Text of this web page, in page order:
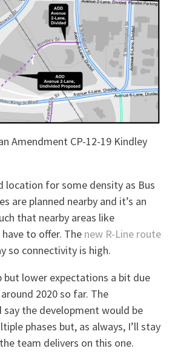
Amendment CP-12-19 Kindley
location for some density as Bus
are planned nearby and it’s an
that nearby areas like
to offer. The new R-Line route
so connectivity is high.
but lower expectations a bit due
2020 so far. The
say the development would be
phases but, as always, I’ll stay
team delivers on this one.